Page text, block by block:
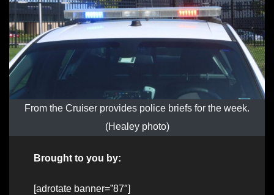
From the Cruiser provides police briefs for the week.
(Healey photo)
Brought to you by:
[adrotate banner=”87″]